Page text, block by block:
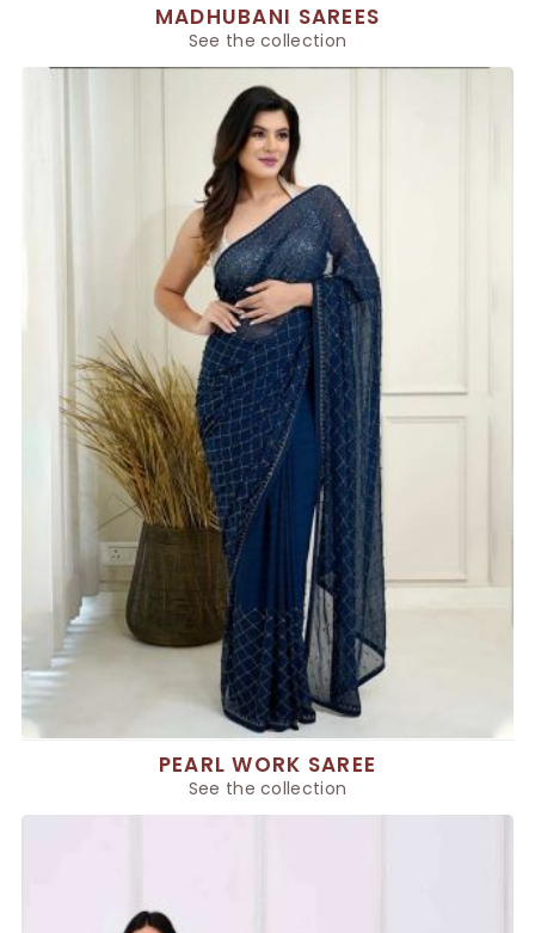
MADHUBANI SAREES
See the collection
PEARL WORK SAREE
See the collection